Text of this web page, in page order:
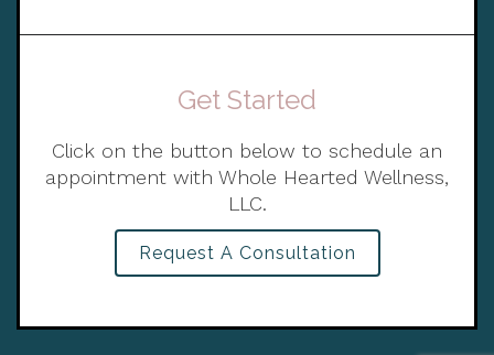
Get Started
Click on the button below to schedule an
appointment with Whole Hearted Wellness,
LLC.
Request A Consultation